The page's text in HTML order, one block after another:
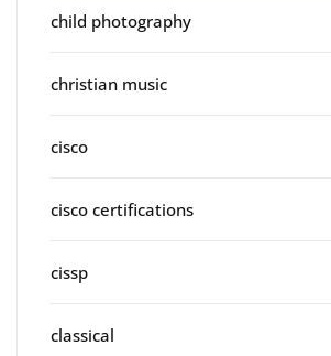
child photography
christian music
cisco
cisco certifications
cissp
classical